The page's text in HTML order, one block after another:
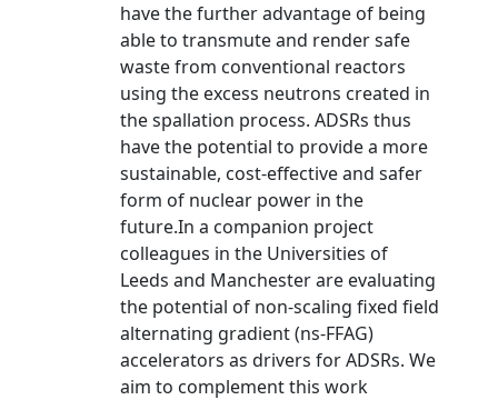
have the further advantage of being
able to transmute and render safe
waste from conventional reactors
using the excess neutrons created in
the spallation process. ADSRs thus
have the potential to provide a more
sustainable, cost-effective and safer
form of nuclear power in the
future.In a companion project
colleagues in the Universities of
Leeds and Manchester are evaluating
the potential of non-scaling fixed field
alternating gradient (ns-FFAG)
accelerators as drivers for ADSRs. We
aim to complement this work